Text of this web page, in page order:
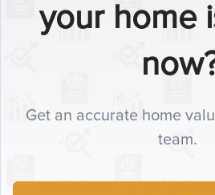
your home
Get an accurate home
team.